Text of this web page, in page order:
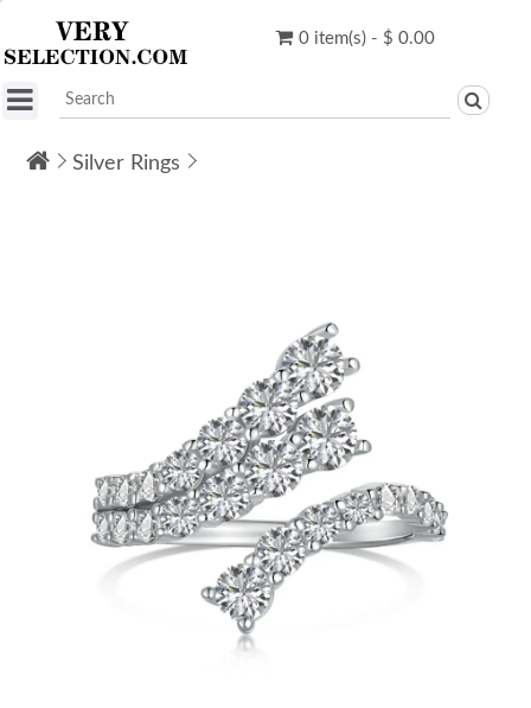
0 item(s) - $ 0.00
Silver Rings